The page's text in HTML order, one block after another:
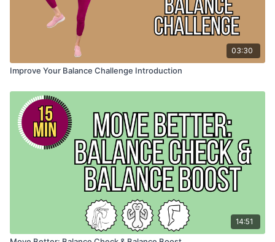
03:30
Improve Your Balance Challenge Introduction
14:51